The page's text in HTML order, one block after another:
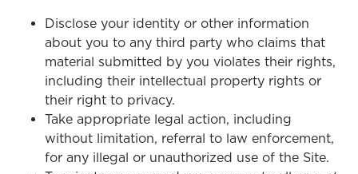
Disclose your identity or other information
about you to any third party who claims that
material submitted by you violates their rights,
including their intellectual property rights or
their right to privacy.
Take appropriate legal action, including
without limitation, referral to law enforcement,
for any illegal or unauthorized use of the Site.